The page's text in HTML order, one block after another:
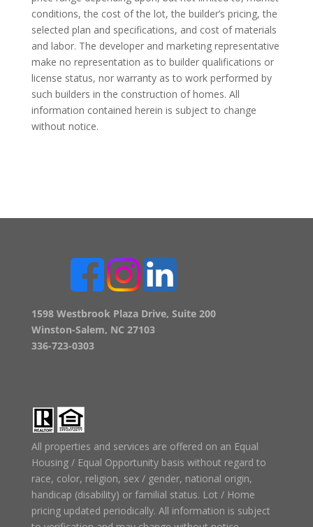
conditions, the cost of the lot, the builder’s pricing, the
selected plan and specifications, and cost of materials
and labor. The developer and marketing representative
make no representation as to builder qualifications or
license status, nor warranty as to work performed by
such builders in the construction of homes. All
information contained herein is subject to change
without notice.
1598 Westbrook Plaza Drive, Suite 200
Winston-Salem, NC 27103
336-723-0303
All properties and services are offered on an Equal
Housing / Equal Opportunity basis without regard to
race, color, religion, sex / gender, national origin,
handicap (disability) or familial status. Lot / Home
pricing updated periodically. All information is subject